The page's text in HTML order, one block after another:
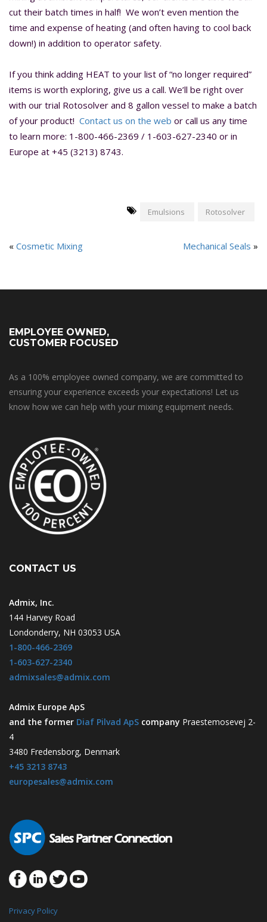
cut their batch times in half! We won’t even mention the
time and expense of heating (and often having to cool back
down!) in addition to operator safety.
If you think adding HEAT to your list of “no longer required”
items is worth exploring, give us a call. We’ll be right over
with our trial Rotosolver and 8 gallon vessel to make a batch
of your product! Contact us on the web or call us any time
to learn more: 1-800-466-2369 / 1-603-627-2340 or in
Europe at +45 (3213) 8743.
Emulsions Rotosolver
« Cosmetic Mixing Mechanical Seals »
EMPLOYEE OWNED,
CUSTOMER FOCUSED
As a 100% employee owned company, we are committed to
ensuring your experience exceeds your expectations! Let us
know how we can help with your mixing equipment needs.
CONTACT US
Admix, Inc.
144 Harvey Road
Londonderry, NH 03053 USA
1-800-466-2369
1-603-627-2340
admixsales@admix.com
Admix Europe ApS
and the former Diaf Pilvad ApS company Praestemosevej 2-
4
3480 Fredensborg, Denmark
+45 3213 8743
europesales@admix.com
Privacy Policy